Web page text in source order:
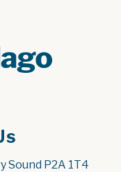
Sound P2A 1T4